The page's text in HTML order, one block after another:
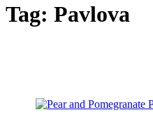
Tag: Pavlova